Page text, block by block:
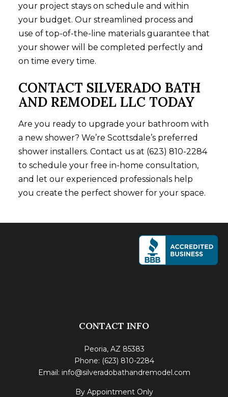
your project stays on schedule and within
your budget. Our streamlined process and
use of top-of-the-line materials guarantee that
your shower will be completed perfectly and
on time every time.
CONTACT SILVERADO BATH
AND REMODEL LLC TODAY
Are you ready to upgrade your bathroom with
a new shower? We’re Scottsdale’s preferred
shower installers. Contact us at (623) 810-2284
to schedule your free in-home consultation,
and let our experienced professionals help
you create the perfect shower for your space.
CONTACT INFO
Peoria, AZ 85383
Phone: (623) 810-2284
Email: info@silveradobathandremodel.com
By Appointment Only